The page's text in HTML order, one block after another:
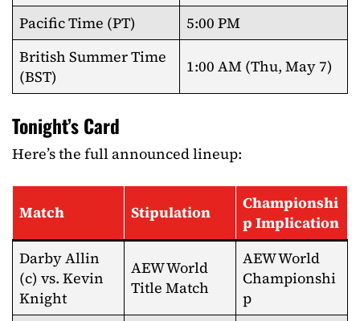
Pacific Time (PT)
5:00 PM
British Summer Time
(BST)
1:00 AM (Thu, May 7)
Tonight’s Card
Here’s the full announced lineup:
Match Stipulation
Championshi
p Implication
Darby Allin
(c) vs. Kevin
Knight
AEW World
Title Match
AEW World
Championshi
p